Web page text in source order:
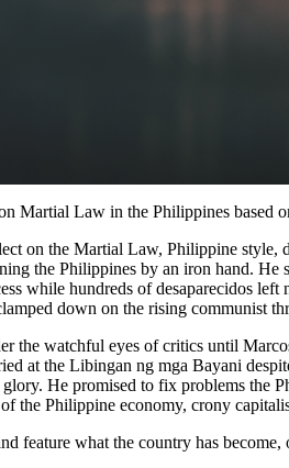
Martial Law in the Philippines based
on the Martial Law, Philippine
the Philippines by an iron hand. He
while hundreds of desaparecidos
down on the rising communist
the watchful eyes of critics until
at the Libingan ng mga Bayani
He promised to fix problems the
Philippine economy, crony
feature what the country has